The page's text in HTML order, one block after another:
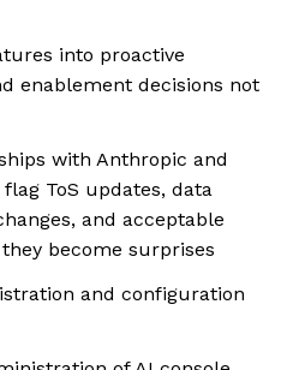
into proactive
enablement decisions not
with Anthropic and
ToS updates, data
and acceptable
become surprises
and configuration